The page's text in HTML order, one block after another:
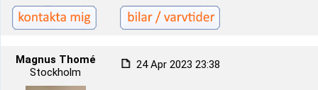
Magnus Thomé
Stockholm
24 Apr 2023 23:38